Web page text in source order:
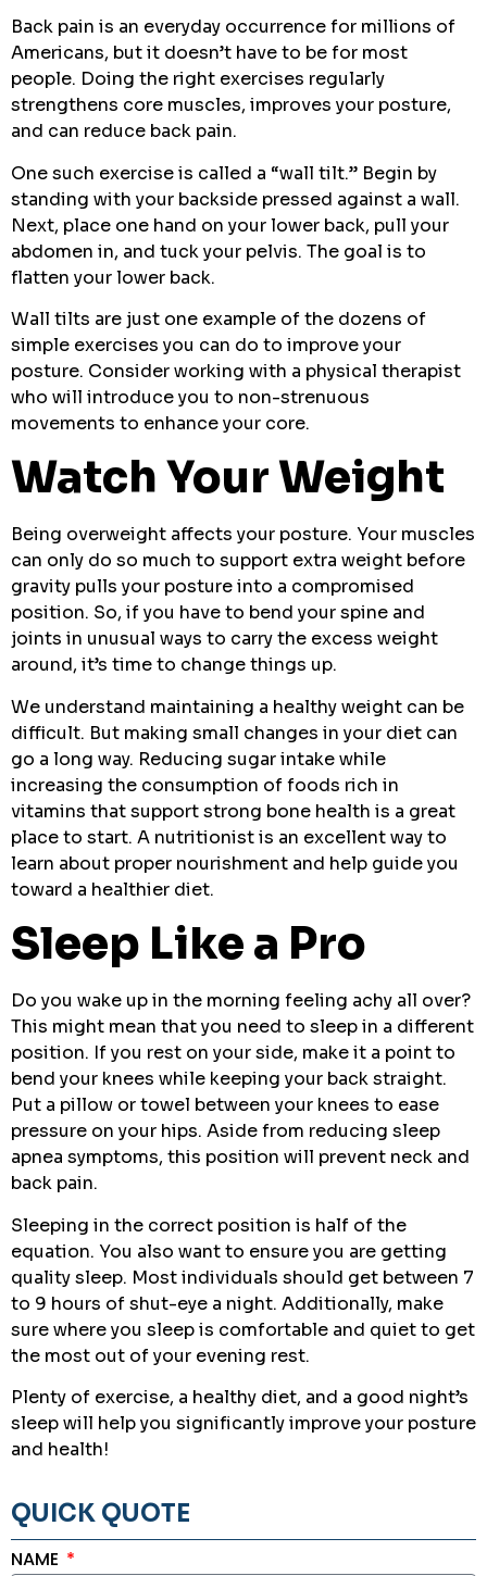
Back pain is an everyday occurrence for millions of
Americans, but it doesn’t have to be for most
people. Doing the right exercises regularly
strengthens core muscles, improves your posture,
and can reduce back pain.
One such exercise is called a “wall tilt.” Begin by
standing with your backside pressed against a wall.
Next, place one hand on your lower back, pull your
abdomen in, and tuck your pelvis. The goal is to
flatten your lower back.
Wall tilts are just one example of the dozens of
simple exercises you can do to improve your
posture. Consider working with a physical therapist
who will introduce you to non-strenuous
movements to enhance your core.
Watch Your Weight
Being overweight affects your posture. Your muscles
can only do so much to support extra weight before
gravity pulls your posture into a compromised
position. So, if you have to bend your spine and
joints in unusual ways to carry the excess weight
around, it’s time to change things up.
We understand maintaining a healthy weight can be
difficult. But making small changes in your diet can
go a long way. Reducing sugar intake while
increasing the consumption of foods rich in
vitamins that support strong bone health is a great
place to start. A nutritionist is an excellent way to
learn about proper nourishment and help guide you
toward a healthier diet.
Sleep Like a Pro
Do you wake up in the morning feeling achy all over?
This might mean that you need to sleep in a different
position. If you rest on your side, make it a point to
bend your knees while keeping your back straight.
Put a pillow or towel between your knees to ease
pressure on your hips. Aside from reducing sleep
apnea symptoms, this position will prevent neck and
back pain.
Sleeping in the correct position is half of the
equation. You also want to ensure you are getting
quality sleep. Most individuals should get between 7
to 9 hours of shut-eye a night. Additionally, make
sure where you sleep is comfortable and quiet to get
the most out of your evening rest.
Plenty of exercise, a healthy diet, and a good night’s
sleep will help you significantly improve your posture
and health!
QUICK QUOTE
NAME